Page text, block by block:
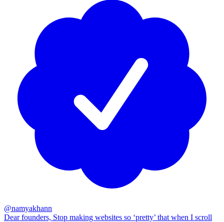
@namyakhann
Dear founders, Stop making websites so ‘pretty’ that when I scroll